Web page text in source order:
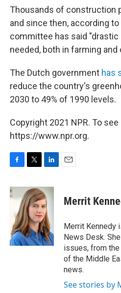
Thousands of construction
and since then, according to
committee has said
needed, both in farming and
The Dutch government has
reduce the country's
2030 to 49% of 1990 levels.
Copyright 2021 NPR. To
https://www.npr.org.
c
e
o
k
i
t
t
e
r
n
k
e
d
I
n
Merrit
Merrit Kennedy
News Desk.
issues, from
of the Middle
news.
See stories by